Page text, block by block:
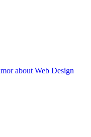
about Web Design